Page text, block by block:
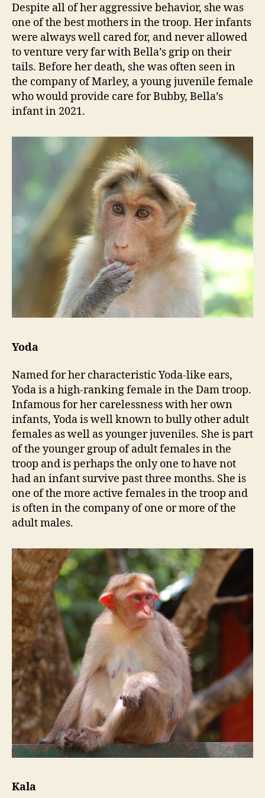
Despite all of her aggressive behavior, she was
one of the best mothers in the troop. Her infants
were always well cared for, and never allowed
to venture very far with Bella’s grip on their
tails. Before her death, she was often seen in
the company of Marley, a young juvenile female
who would provide care for Bubby, Bella’s
infant in 2021.
Yoda
Named for her characteristic Yoda-like ears,
Yoda is a high-ranking female in the Dam troop.
Infamous for her carelessness with her own
infants, Yoda is well known to bully other adult
females as well as younger juveniles. She is part
of the younger group of adult females in the
troop and is perhaps the only one to have not
had an infant survive past three months. She is
one of the more active females in the troop and
is often in the company of one or more of the
adult males.
Kala